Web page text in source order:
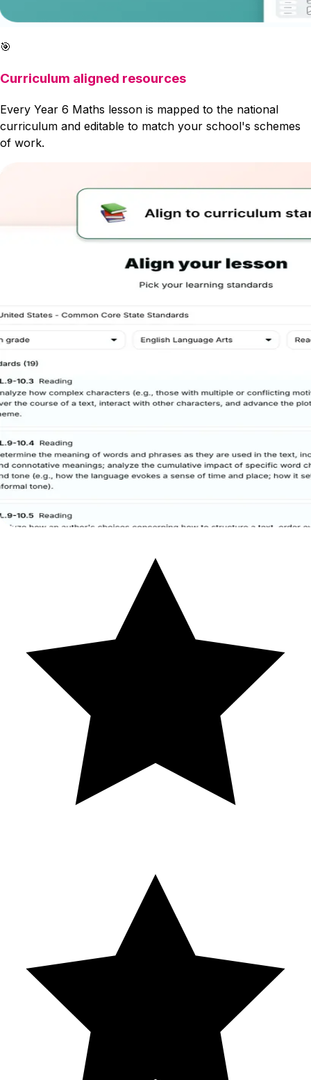
🎯
Curriculum aligned resources
Every Year 6 Maths lesson is mapped to the national
curriculum and editable to match your school's schemes
of work.